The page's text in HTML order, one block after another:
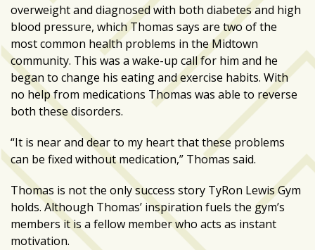
(20)
Midtown
Media
Project
2026
(7)
Midtown
Media
Project
2025
(5)
overweight and diagnosed with both diabetes and high
blood pressure, which Thomas says are two of the
most common health problems in the Midtown
community. This was a wake-up call for him and he
began to change his eating and exercise habits. With
no help from medications Thomas was able to reverse
both these disorders.
“It is near and dear to my heart that these problems
can be fixed without medication,” Thomas said.
Thomas is not the only success story TyRon Lewis Gym
holds. Although Thomas’ inspiration fuels the gym’s
members it is a fellow member who acts as instant
motivation.